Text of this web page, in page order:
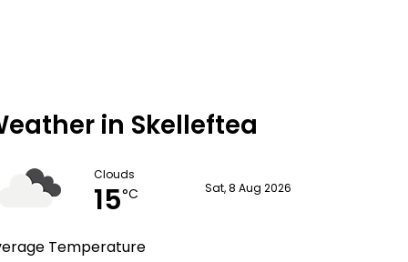
in Skelleftea
Clouds
15°C Sat, 8 Aug 2026
Temperature